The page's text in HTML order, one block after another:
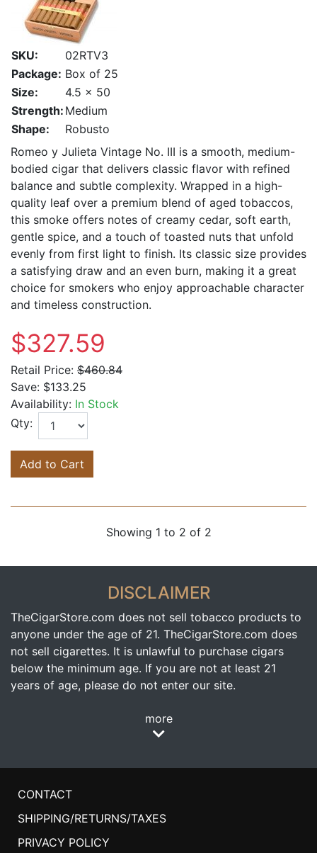
SKU:
02RTV3
Package: Box of 25
Size:
4.5 x 50
Strength: Medium
Shape:
Robusto
Romeo y Julieta Vintage No. III is a smooth, medium-
bodied cigar that delivers classic flavor with refined
balance and subtle complexity. Wrapped in a high-
quality leaf over a premium blend of aged tobaccos,
this smoke offers notes of creamy cedar, soft earth,
gentle spice, and a touch of toasted nuts that unfold
evenly from first light to finish. Its classic size provides
a satisfying draw and an even burn, making it a great
choice for smokers who enjoy approachable character
and timeless construction.
$327.59
Retail Price: $460.84
Save: $133.25
Availability: In Stock
Qty:
Add to Cart
Showing 1 to 2 of 2
DISCLAIMER
TheCigarStore.com does not sell tobacco products to
anyone under the age of 21. TheCigarStore.com does
not sell cigarettes. It is unlawful to purchase cigars
below the minimum age. If you are not at least 21
years of age, please do not enter our site.
more
CONTACT
SHIPPING/RETURNS/TAXES
PRIVACY POLICY